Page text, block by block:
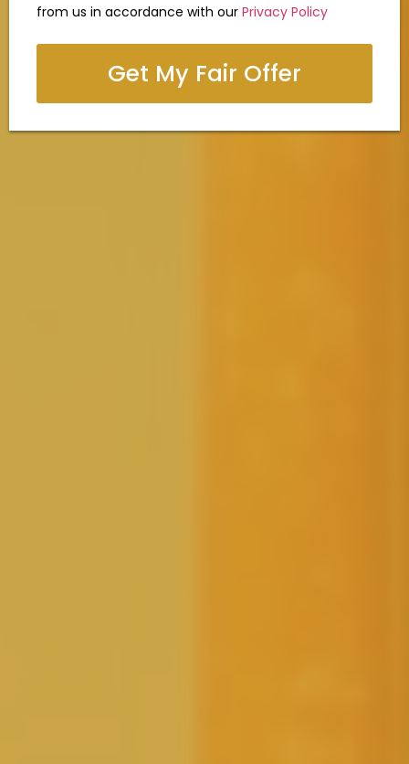
from us in accordance with our Privacy Policy
Get My Fair Offer